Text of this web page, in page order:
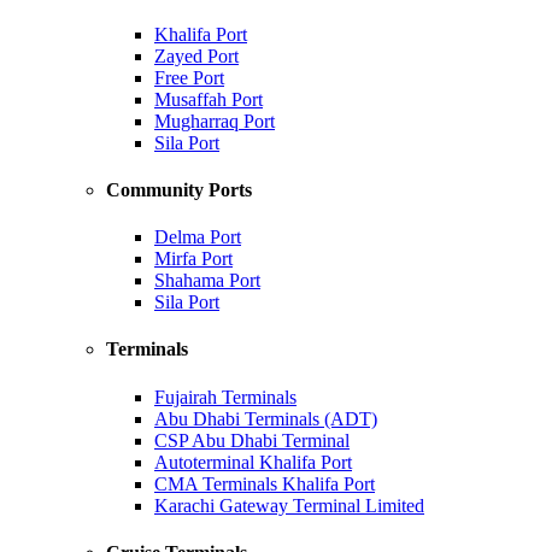
Khalifa Port
Zayed Port
Free Port
Musaffah Port
Mugharraq Port
Sila Port
Community Ports
Delma Port
Mirfa Port
Shahama Port
Sila Port
Terminals
Fujairah Terminals
Abu Dhabi Terminals (ADT)
CSP Abu Dhabi Terminal
Autoterminal Khalifa Port
CMA Terminals Khalifa Port
Karachi Gateway Terminal Limited